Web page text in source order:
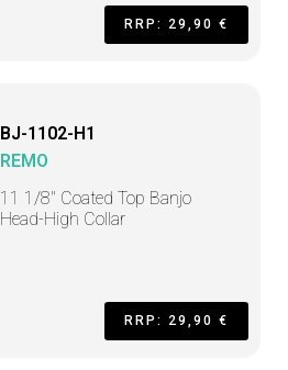
RRP: 29,90 €
BJ-1102-H1
REMO
11 1/8" Coated Top Banjo
Head-High Collar
RRP: 29,90 €